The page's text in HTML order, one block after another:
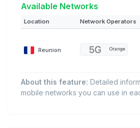
Available Networks
Location Network Operators
Reunion Orange
About this feature: Detailed
mobile networks you can use in